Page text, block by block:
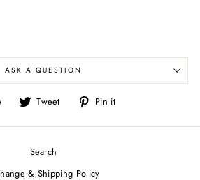
ASK A QUESTION
Share
Facebook
Tweet
Tweet
Twitter
Pin it
Pinterest
Search
& Shipping Policy